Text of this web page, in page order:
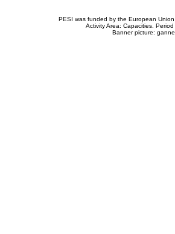
PESI was funded by the European
Activity Area: Capacities.
Banner picture: